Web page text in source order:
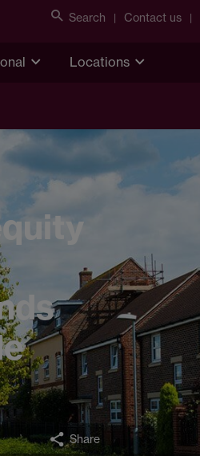
Search Contact us
Locations
Share